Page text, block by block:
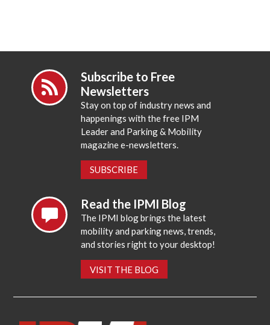
Subscribe to Free
Newsletters
Stay on top of industry news and
happenings with the free IPM
Leader and Parking & Mobility
magazine e-newsletters.
SUBSCRIBE
Read the IPMI Blog
The IPMI blog brings the latest
mobility and parking news, trends,
and stories right to your desktop!
VISIT THE BLOG